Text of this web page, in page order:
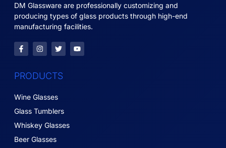
DM Glassware are professionally customizing and
producing types of glass products through high-end
manufacturing facilities.
PRODUCTS
Wine Glasses
Glass Tumblers
Whiskey Glasses
Beer Glasses